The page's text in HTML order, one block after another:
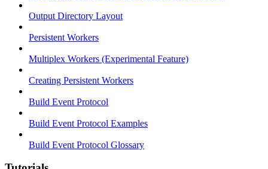
Output Directory Layout
Persistent Workers
Multiplex Workers (Experimental Feature)
Creating Persistent Workers
Build Event Protocol
Build Event Protocol Examples
Build Event Protocol Glossary